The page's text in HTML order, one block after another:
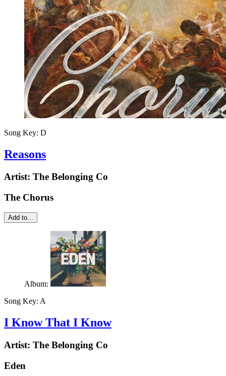
Song Key: D
Reasons
Artist: The Belonging Co
The Chorus
Add to...
Album:
Song Key: A
I Know That I Know
Artist: The Belonging Co
Eden